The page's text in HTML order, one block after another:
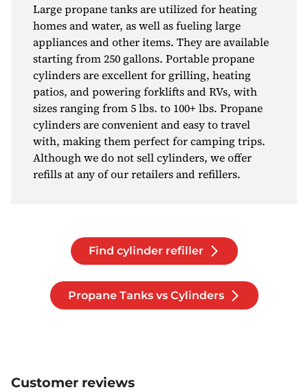
Large propane tanks are utilized for heating
homes and water, as well as fueling large
appliances and other items. They are available
starting from 250 gallons. Portable propane
cylinders are excellent for grilling, heating
patios, and powering forklifts and RVs, with
sizes ranging from 5 lbs. to 100+ lbs. Propane
cylinders are convenient and easy to travel
with, making them perfect for camping trips.
Although we do not sell cylinders, we offer
refills at any of our retailers and refillers.
Find cylinder refiller
Propane Tanks vs Cylinders
Customer reviews